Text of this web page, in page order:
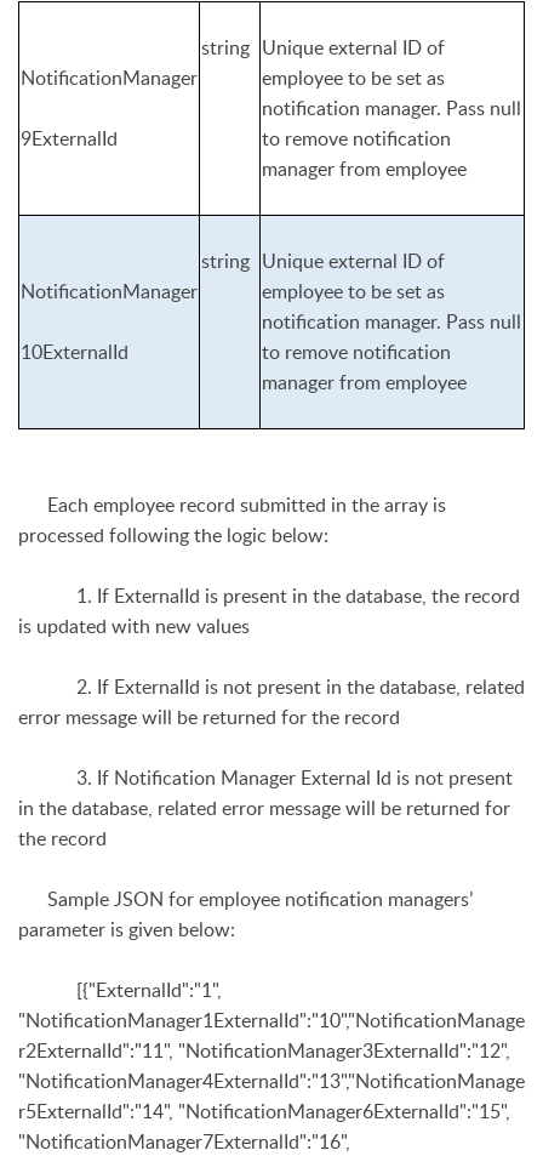
NotificationManager
9ExternalId
string Unique external ID of
employee to be set as
notification manager. Pass null
to remove notification
manager from employee
NotificationManager
10ExternalId
string Unique external ID of
employee to be set as
notification manager. Pass null
to remove notification
manager from employee
Each employee record submitted in the array is
processed following the logic below:
1. If ExternalId is present in the database, the record
is updated with new values
2. If ExternalId is not present in the database, related
error message will be returned for the record
3. If Notification Manager External Id is not present
in the database, related error message will be returned for
the record
Sample JSON for employee notification managers’
parameter is given below:
[{"ExternalId":"1",
"NotificationManager1ExternalId":"10","NotificationManage
r2ExternalId":"11", "NotificationManager3ExternalId":"12",
"NotificationManager4ExternalId":"13","NotificationManage
r5ExternalId":"14", "NotificationManager6ExternalId":"15",
"NotificationManager7ExternalId":"16",